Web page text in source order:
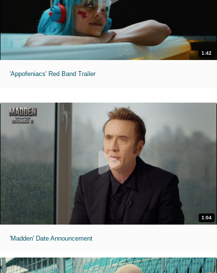
1:42
'Appofeniacs' Red Band Trailer
1:04
'Madden' Date Announcement